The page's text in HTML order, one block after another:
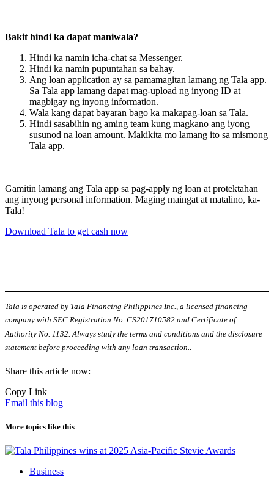
Bakit hindi ka dapat maniwala?
Hindi ka namin icha-chat sa Messenger.
Hindi ka namin pupuntahan sa bahay.
Ang loan application ay sa pamamagitan lamang ng Tala app.
Sa Tala app lamang dapat mag-upload ng inyong ID at
magbigay ng inyong information.
Wala kang dapat bayaran bago ka makapag-loan sa Tala.
Hindi sasabihin ng aming team kung magkano ang iyong
susunod na loan amount. Makikita mo lamang ito sa mismong
Tala app.
Gamitin lamang ang Tala app sa pag-apply ng loan at protektahan
ang inyong personal information. Maging maingat at matalino, ka-
Tala!
Download Tala to get cash now
Tala is operated by Tala Financing Philippines Inc., a licensed financing
company with SEC Registration No. CS201710582 and Certificate of
Authority No. 1132. Always study the terms and conditions and the disclosure
statement before proceeding with any loan transaction. .
Share this article now:
Copy Link
Email this blog
More topics like this
Business